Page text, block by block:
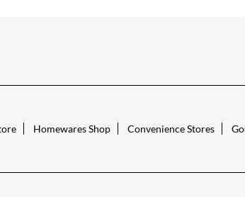
Homewares Shop Convenience Stores